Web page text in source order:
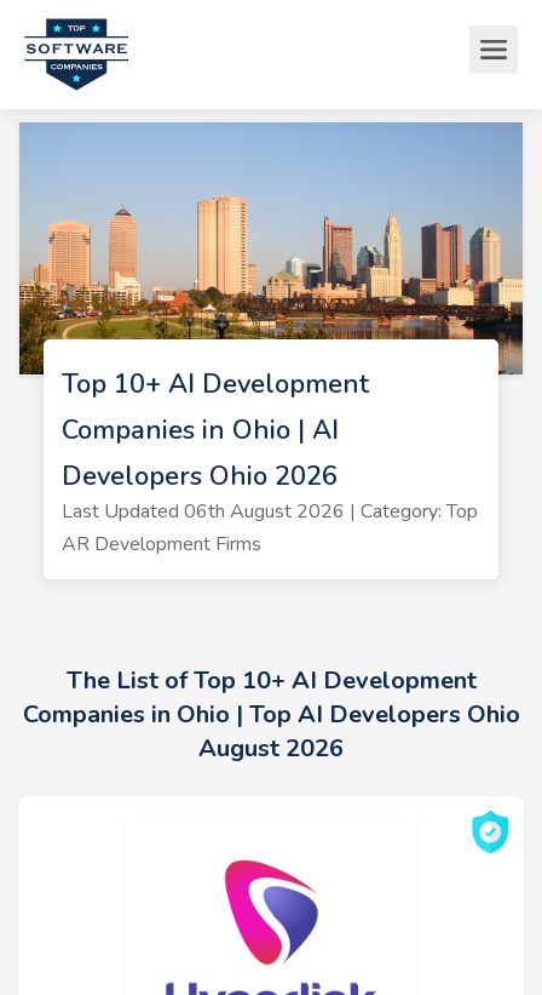
Top 10+ AI Development
Companies in Ohio | AI
Developers Ohio 2026
Last Updated 06th August 2026 | Category: Top
AR Development Firms
The List of Top 10+ AI Development
Companies in Ohio | Top AI Developers Ohio
August 2026